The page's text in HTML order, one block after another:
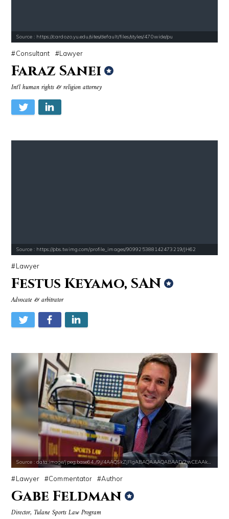
Source : https://cardozo.yu.edu/sites/default/files/styles/470wide/pu
Consultant Lawyer
Faraz Sanei
Int'l human rights & religion attorney
Source : https://pbs.twimg.com/profile_images/909925388142473219/JH62
Lawyer
Festus Keyamo, SAN
Advocate & arbitrator
Source : data:image/jpeg;base64,/9j/4AAQSkZJRgABAQAAAQABAAD/2wCEAAkGB
Lawyer Commentator Author
Gabe Feldman
Director, Tulane Sports Law Program